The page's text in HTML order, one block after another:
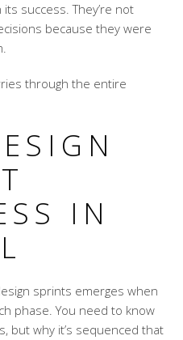
success. They’re not
because they were
through the entire
IN
sprints emerges when
phase. You need to know
but why it’s sequenced that